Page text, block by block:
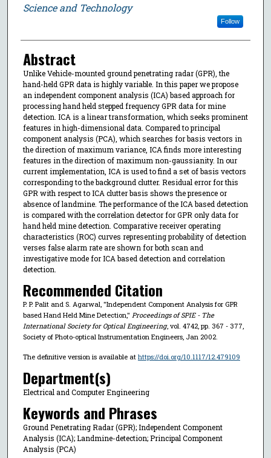
Science and Technology
Follow
Abstract
Unlike Vehicle-mounted ground penetrating radar (GPR), the
hand-held GPR data is highly variable. In this paper we propose
an independent component analysis (ICA) based approach for
processing hand held stepped frequency GPR data for mine
detection. ICA is a linear transformation, which seeks prominent
features in high-dimensional data. Compared to principal
component analysis (PCA), which searches for basis vectors in
the direction of maximum variance, ICA finds more interesting
features in the direction of maximum non-gaussianity. In our
current implementation, ICA is used to find a set of basis vectors
corresponding to the background clutter. Residual error for this
GPR with respect to ICA clutter basis shows the presence or
absence of landmine. The performance of the ICA based detection
is compared with the correlation detector for GPR only data for
hand held mine detection. Comparative receiver operating
characteristics (ROC) curves representing probability of detection
verses false alarm rate are shown for both scan and
investigative mode for ICA based detection and correlation
detection.
Recommended Citation
P. P. Palit and S. Agarwal, "Independent Component Analysis for GPR
based Hand Held Mine Detection," Proceedings of SPIE - The
International Society for Optical Engineering, vol. 4742, pp. 367 - 377,
Society of Photo-optical Instrumentation Engineers, Jan 2002.
The definitive version is available at https://doi.org/10.1117/12.479109
Department(s)
Electrical and Computer Engineering
Keywords and Phrases
Ground Penetrating Radar (GPR); Independent Component
Analysis (ICA); Landmine-detection; Principal Component
Analysis (PCA)